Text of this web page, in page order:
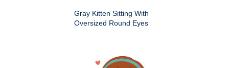
Gray Kitten Sitting With
Oversized Round Eyes